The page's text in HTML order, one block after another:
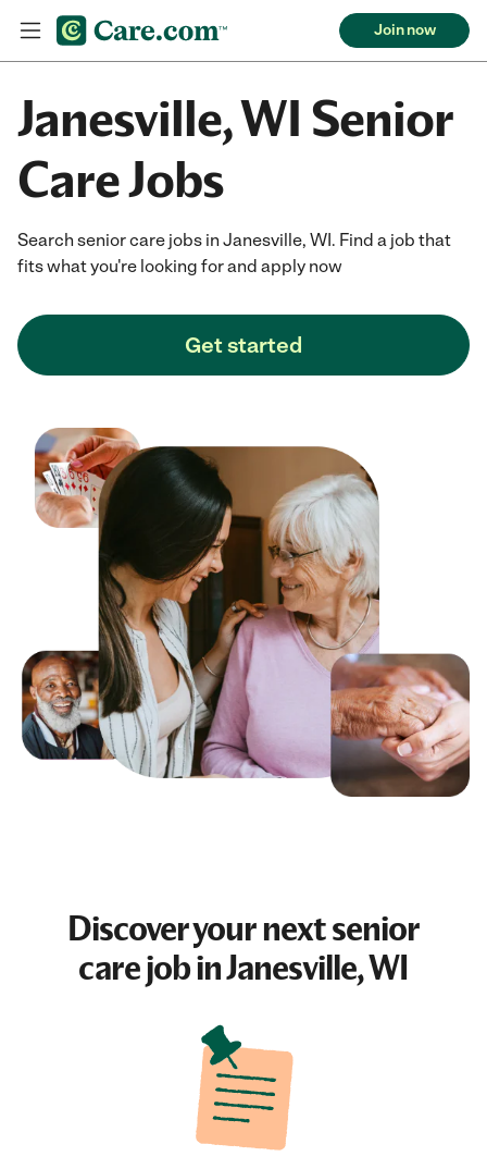
Join now
Janesville, WI Senior
Care Jobs
Search senior care jobs in Janesville, WI. Find a job that
fits what you're looking for and apply now
Get started
Discover your nextsenior
care jobin Janesville, WI